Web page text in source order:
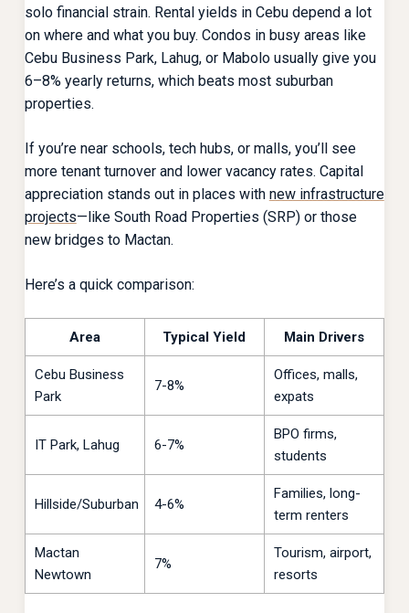
solo financial strain. Rental yields in Cebu depend a lot
on where and what you buy. Condos in busy areas like
Cebu Business Park, Lahug, or Mabolo usually give you
6–8% yearly returns, which beats most suburban
properties.
If you’re near schools, tech hubs, or malls, you’ll see
more tenant turnover and lower vacancy rates. Capital
appreciation stands out in places with new infrastructure
projects—like South Road Properties (SRP) or those
new bridges to Mactan.
Here’s a quick comparison:
Area Typical Yield Main Drivers
Cebu Business
Park
7-8%
Offices, malls,
expats
IT Park, Lahug 6-7%
BPO firms,
students
Hillside/Suburban 4-6%
Families, long-
term renters
Mactan
Newtown
7%
Tourism, airport,
resorts